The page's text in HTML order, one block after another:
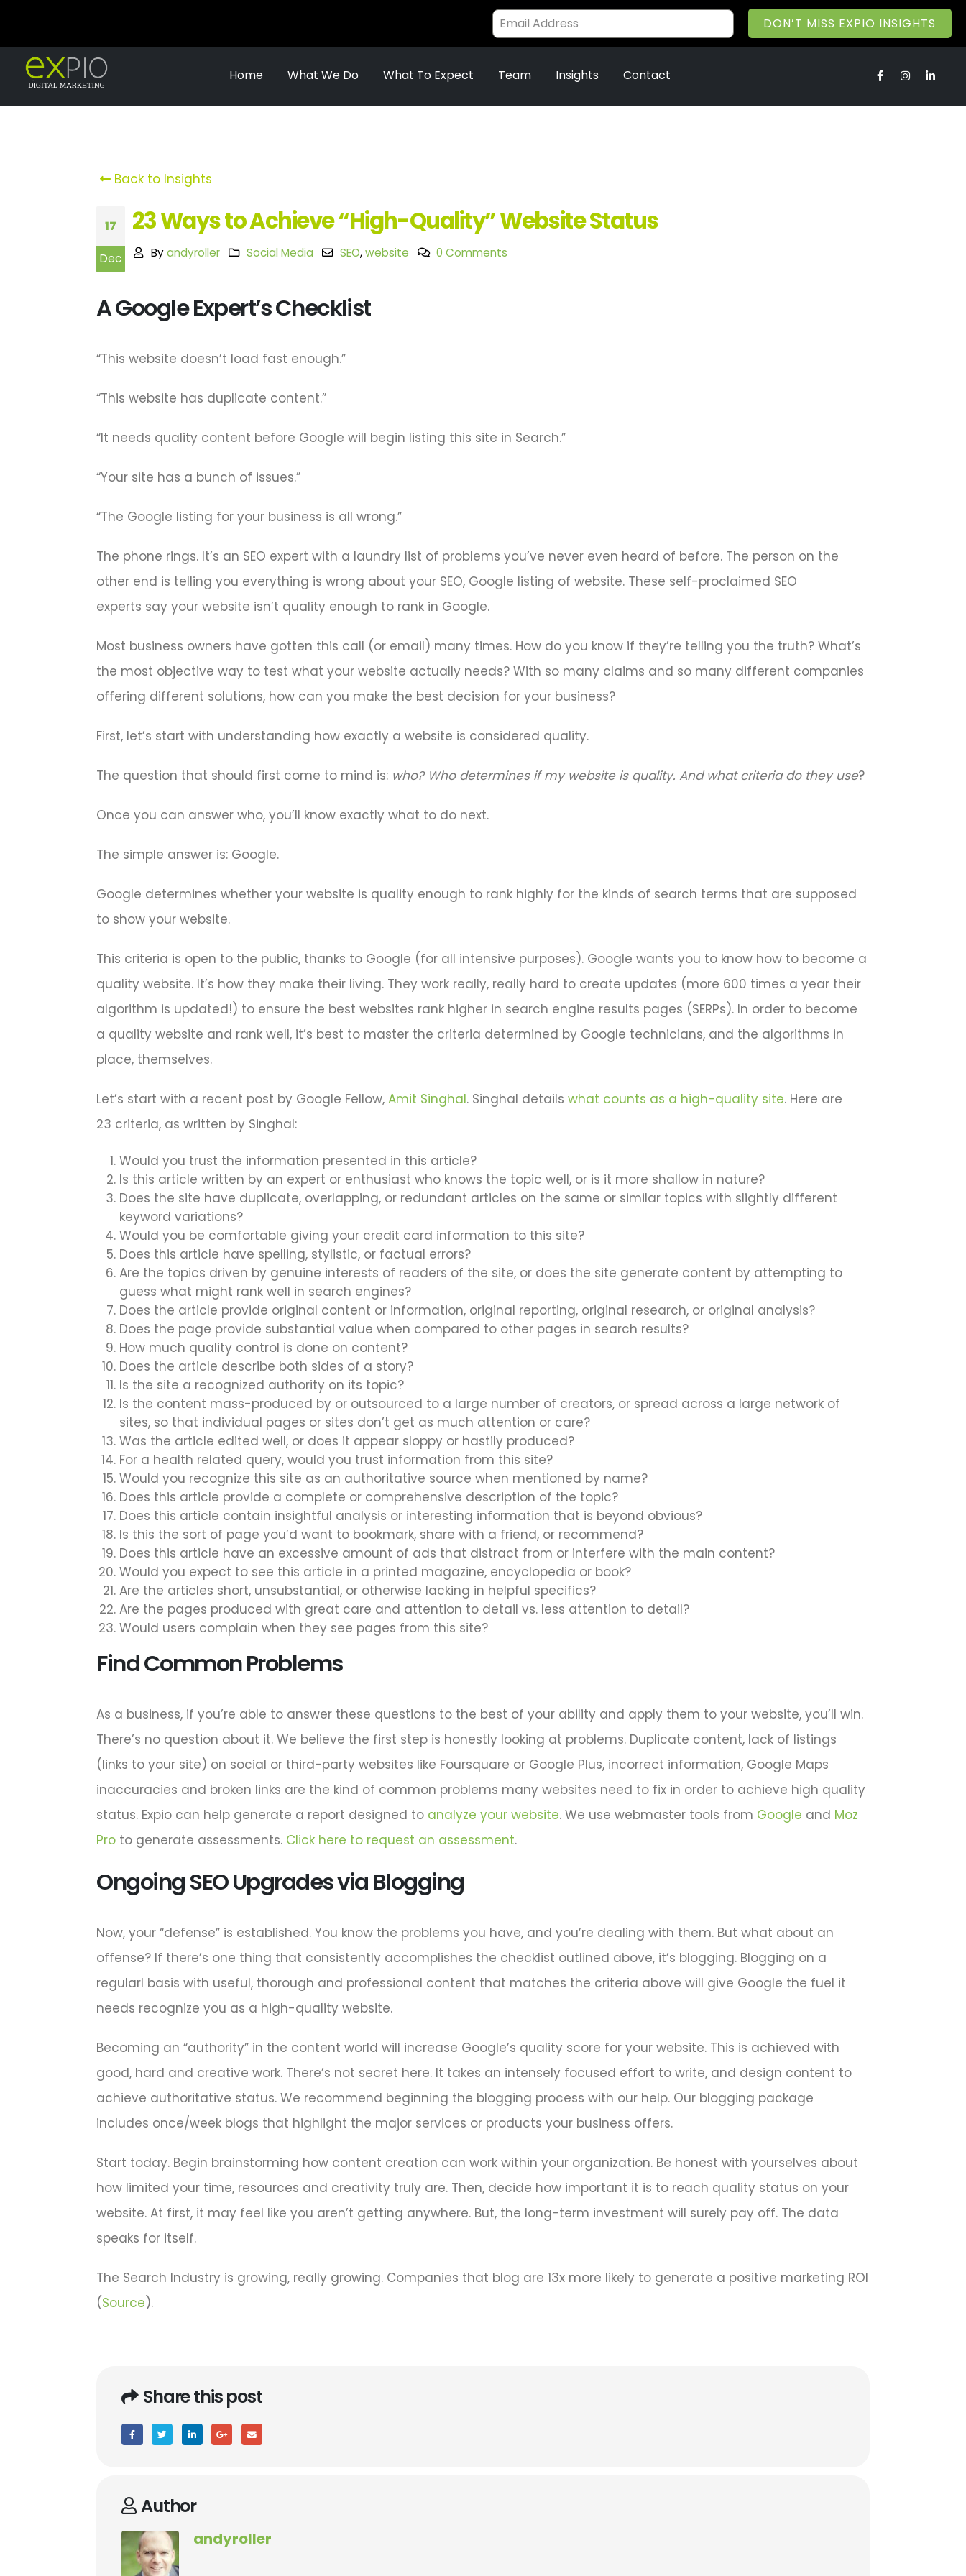
DON’T MISS EXPIO INSIGHTS
Home What We Do What To Expect Team Insights Contact
Back to Insights
17
Dec
23 Ways to Achieve “High-Quality” Website Status
By andyroller Social Media SEO,website 0 Comments
A Google Expert’s Checklist
“This website doesn’t load fast enough.”
“This website has duplicate content.”
“It needs quality content before Google will begin listing this site in Search.”
“Your site has a bunch of issues.”
“The Google listing for your business is all wrong.”
The phone rings. It’s an SEO expert with a laundry list of problems you’ve never even heard of before. The person on the
other end is telling you everything is wrong about your SEO, Google listing of website. These self-proclaimed SEO
experts say your website isn’t quality enough to rank in Google.
Most business owners have gotten this call (or email) many times. How do you know if they’re telling you the truth? What’s
the most objective way to test what your website actually needs? With so many claims and so many different companies
offering different solutions, how can you make the best decision for your business?
First, let’s start with understanding how exactly a website is considered quality.
The question that should first come to mind is: who? Who determines if my website is quality. And what criteria do they use?
Once you can answer who, you’ll know exactly what to do next.
The simple answer is: Google.
Google determines whether your website is quality enough to rank highly for the kinds of search terms that are supposed
to show your website.
This criteria is open to the public, thanks to Google (for all intensive purposes). Google wants you to know how to become a
quality website. It’s how they make their living. They work really, really hard to create updates (more 600 times a year their
algorithm is updated!) to ensure the best websites rank higher in search engine results pages (SERPs). In order to become
a quality website and rank well, it’s best to master the criteria determined by Google technicians, and the algorithms in
place, themselves.
Let’s start with a recent post by Google Fellow,Amit Singhal. Singhal detailswhat counts as a high-quality site. Here are
23 criteria, as written by Singhal:
Would you trust the information presented in this article?
Is this article written by an expert or enthusiast who knows the topic well, or is it more shallow in nature?
Does the site have duplicate, overlapping, or redundant articles on the same or similar topics with slightly different
keyword variations?
Would you be comfortable giving your credit card information to this site?
Does this article have spelling, stylistic, or factual errors?
Are the topics driven by genuine interests of readers of the site, or does the site generate content by attempting to
guess what might rank well in search engines?
Does the article provide original content or information, original reporting, original research, or original analysis?
Does the page provide substantial value when compared to other pages in search results?
How much quality control is done on content?
Does the article describe both sides of a story?
Is the site a recognized authority on its topic?
Is the content mass-produced by or outsourced to a large number of creators, or spread across a large network of
sites, so that individual pages or sites don’t get as much attention or care?
Was the article edited well, or does it appear sloppy or hastily produced?
For a health related query, would you trust information from this site?
Would you recognize this site as an authoritative source when mentioned by name?
Does this article provide a complete or comprehensive description of the topic?
Does this article contain insightful analysis or interesting information that is beyond obvious?
Is this the sort of page you’d want to bookmark, share with a friend, or recommend?
Does this article have an excessive amount of ads that distract from or interfere with the main content?
Would you expect to see this article in a printed magazine, encyclopedia or book?
Are the articles short, unsubstantial, or otherwise lacking in helpful specifics?
Are the pages produced with great care and attention to detail vs. less attention to detail?
Would users complain when they see pages from this site?
Find Common Problems
As a business, if you’re able to answer these questions to the best of your ability and apply them to your website, you’ll win.
There’s no question about it. We believe the first step is honestly looking at problems. Duplicate content, lack of listings
(links to your site) on social or third-party websites like Foursquare or Google Plus, incorrect information, Google Maps
inaccuracies and broken links are the kind of common problems many websites need to fix in order to achieve high quality
status. Expio can help generate a report designed to analyze your website. We use webmaster tools from Google and Moz
Pro to generate assessments. Click here to request an assessment.
Ongoing SEO Upgrades via Blogging
Now, your “defense” is established. You know the problems you have, and you’re dealing with them. But what about an
offense? If there’s one thing that consistently accomplishes the checklist outlined above, it’s blogging. Blogging on a
regularl basis with useful, thorough and professional content that matches the criteria above will give Google the fuel it
needs recognize you as a high-quality website.
Becoming an “authority” in the content world will increase Google’s quality score for your website. This is achieved with
good, hard and creative work. There’s not secret here. It takes an intensely focused effort to write, and design content to
achieve authoritative status. We recommend beginning the blogging process with our help. Our blogging package
includes once/week blogs that highlight the major services or products your business offers.
Start today. Begin brainstorming how content creation can work within your organization. Be honest with yourselves about
how limited your time, resources and creativity truly are. Then, decide how important it is to reach quality status on your
website. At first, it may feel like you aren’t getting anywhere. But, the long-term investment will surely pay off. The data
speaks for itself.
The Search Industry is growing, really growing. Companies that blog are 13x more likely to generate a positive marketing ROI
(Source).
Share this post
Author
andyroller